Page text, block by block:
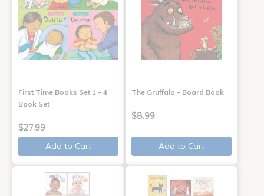
First Time Books Set 1 - 4
Book Set
$27.99
Add to Cart
The Gruffalo - Board Book
$8.99
Add to Cart